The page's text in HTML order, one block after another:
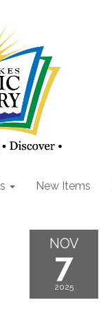
New Items
NOV
7
2025